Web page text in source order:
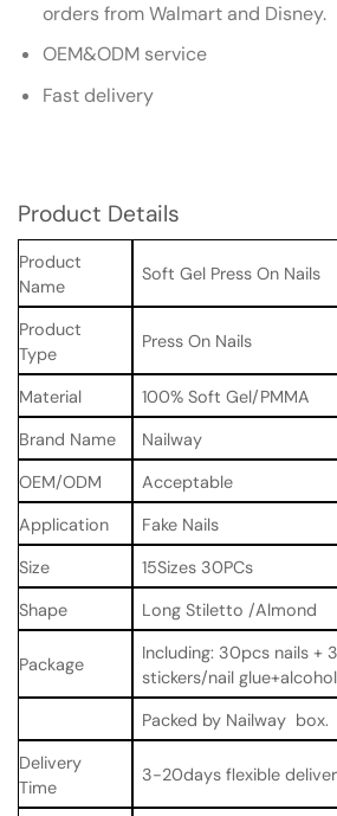
orders from Walmart and Disney.
OEM&ODM service
Fast delivery
Product Details
Product
Name
Soft Gel Press On Nails
Product
Type
Press On Nails
Material
100% Soft Gel/PMMA
Brand Name
Nailway
OEM/ODM
Acceptable
Application
Fake Nails
Size
15Sizes 30PCs
Shape
Long Stiletto /Almond
Package
Including: 30pcs nails +
stickers/nail
Packed by Nailway box.
Delivery
Time
3-20days flexible